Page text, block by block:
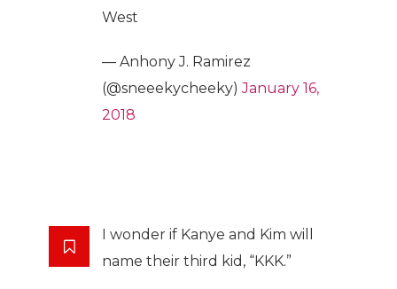
West
— Anhony J. Ramirez
(@sneeekycheeky)January 16,
2018
I wonder if Kanye and Kim will
name their third kid, “KKK.”